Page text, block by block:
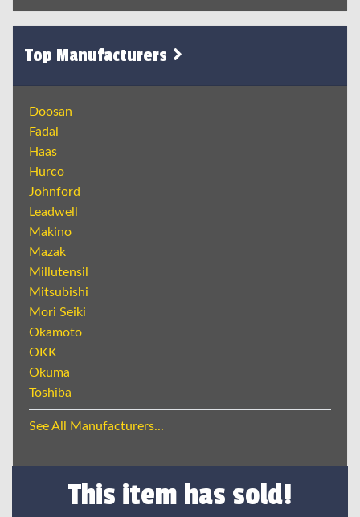
Top Manufacturers
Doosan
Fadal
Haas
Hurco
Johnford
Leadwell
Makino
Mazak
Millutensil
Mitsubishi
Mori Seiki
Okamoto
OKK
Okuma
Toshiba
See All Manufacturers...
This item has sold!